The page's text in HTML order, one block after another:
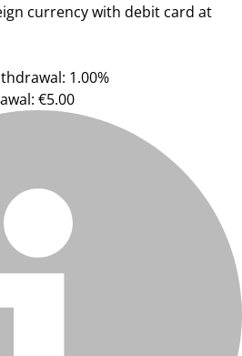
currency with debit card at
1.00%
€5.00